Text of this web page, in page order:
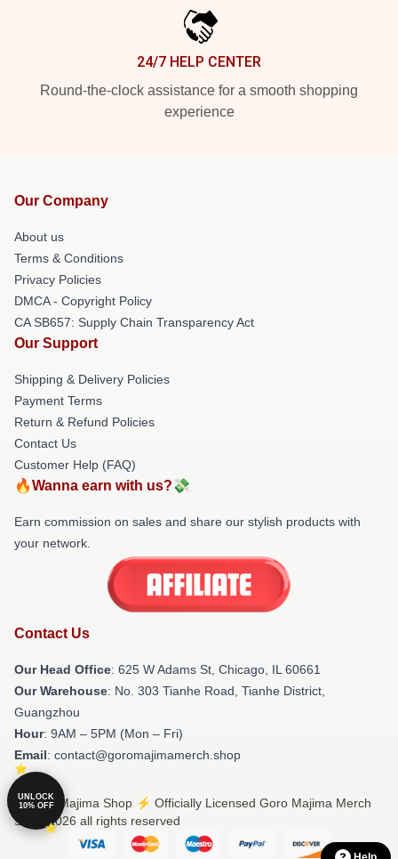
24/7 HELP CENTER
Round-the-clock assistance for a smooth shopping
experience
Our Company
About us
Terms & Conditions
Privacy Policies
DMCA - Copyright Policy
CA SB657: Supply Chain Transparency Act
Our Support
Shipping & Delivery Policies
Payment Terms
Return & Refund Policies
Contact Us
Customer Help (FAQ)
🔥Wanna earn with us?💸
Earn commission on sales and share our stylish products with
your network.
Contact Us
Our Head Office: 625 W Adams St, Chicago, IL 60661
Our Warehouse: No. 303 Tianhe Road, Tianhe District,
Guangzhou
Hour: 9AM – 5PM (Mon – Fri)
Email: contact@goromajimamerch.shop
© Goro Majima Shop ⚡️ Officially Licensed Goro Majima Merch
Store 2026 all rights reserved
UNLOCK
10% OFF